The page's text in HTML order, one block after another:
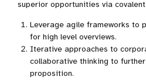
superior opportunities via
Leverage agile frameworks to
for high level overviews.
Iterative approaches to
collaborative thinking to
proposition.